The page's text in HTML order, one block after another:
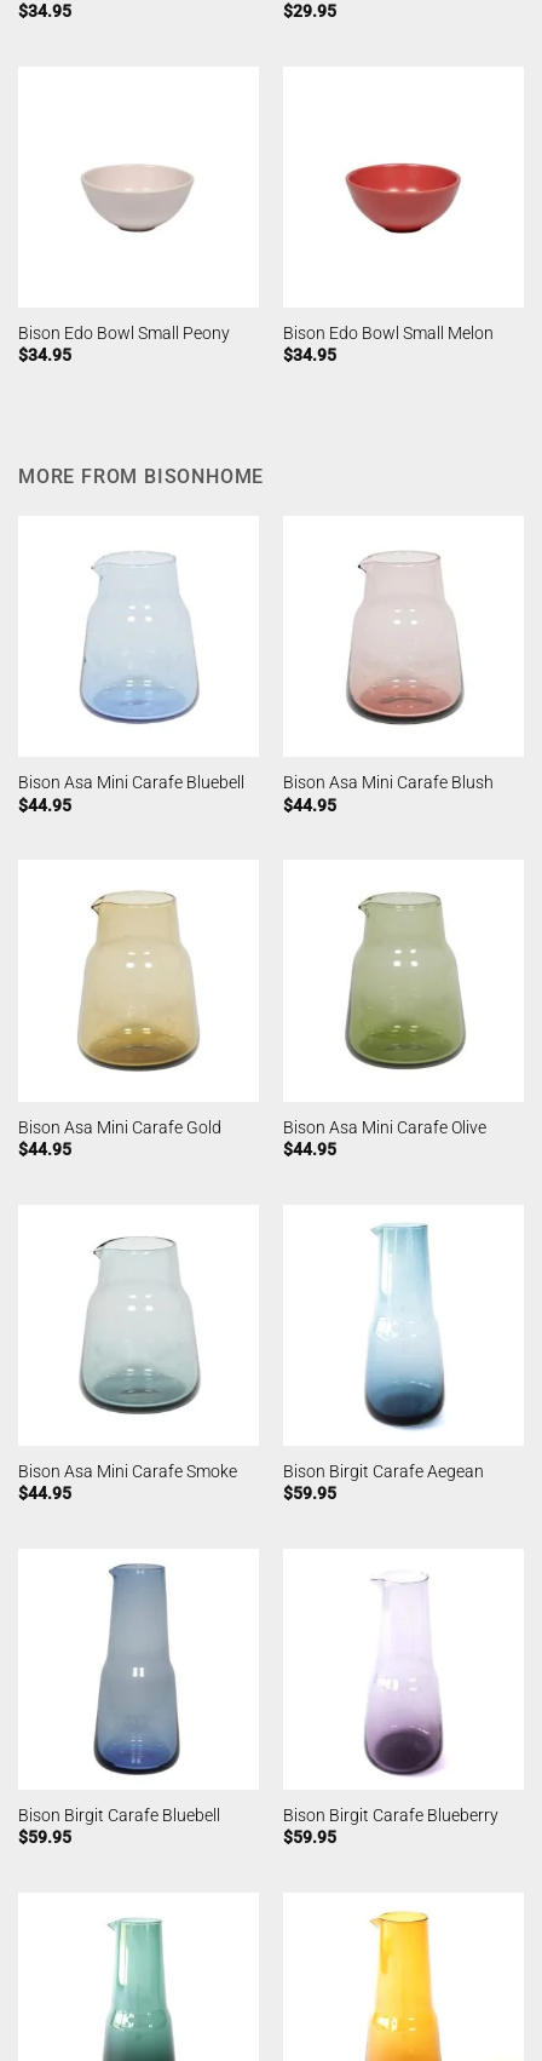
$34.95
$29.95
Bison Edo Bowl Small Peony
$34.95
Bison Edo Bowl Small Melon
$34.95
MORE FROM BISONHOME
Bison Asa Mini Carafe Bluebell
$44.95
Bison Asa Mini Carafe Blush
$44.95
Bison Asa Mini Carafe Gold
$44.95
Bison Asa Mini Carafe Olive
$44.95
Bison Asa Mini Carafe Smoke
$44.95
Bison Birgit Carafe Aegean
$59.95
Bison Birgit Carafe Bluebell
$59.95
Bison Birgit Carafe Blueberry
$59.95